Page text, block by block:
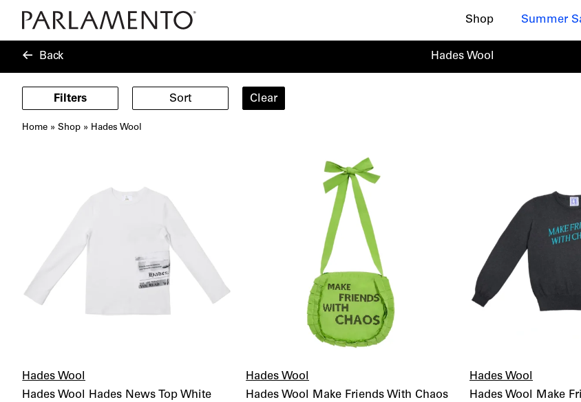
Shop Summer
Home »Shop » Hades Wool
Back Hades Wool
Filters Sort Clear
Hades Wool
Hades Wool Hades News Top White
Hades Wool
Hades Wool Make Friends With Chaos
Hades Wool
Hades Wool Make